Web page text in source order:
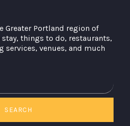
Greater Portland region of
things to do, restaurants,
services, venues, and much
SEARCH